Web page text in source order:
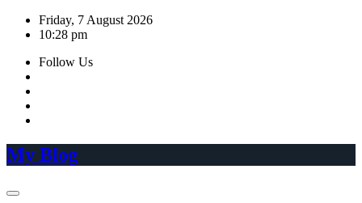
Skip
Friday, 7 August 2026
10:28 pm
Follow Us
My Blog